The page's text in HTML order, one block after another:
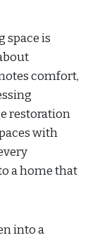
space is
comfort,
restoration
with
a home that
into a